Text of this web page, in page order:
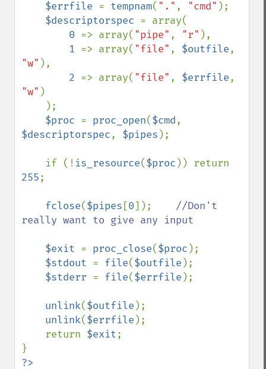
$errfile = tempnam( "." , "cmd" );
$descriptorspec = array(
0 => array( "pipe" , "r" ),
1 => array( "file" , $outfile
"w" ),
2 => array( "file" , $errfile
"w" )
$proc = proc_open($cmd
$descriptorspec, $pipes );
    if (!
is_resource($proc
255;
fclose($pipes [0]); //Don't
really want to give any input
$exit = proc_close($proc );
$stdout = file($outfile );
$stderr = file($errfile );
unlink($outfile );
unlink($errfile );
    return
$exit;